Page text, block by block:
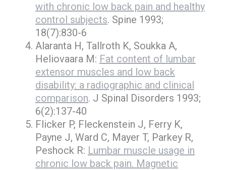
with chronic low back pain and healthy
control subjects. Spine 1993;
18(7):830-6
Alaranta H, Tallroth K, Soukka A,
Heliovaara M: Fat content of lumbar
extensor muscles and low back
disability: a radiographic and clinical
comparison. J Spinal Disorders 1993;
6(2):137-40
Flicker P, Fleckenstein J, Ferry K,
Payne J, Ward C, Mayer T, Parkey R,
Peshock R: Lumbar muscle usage in
chronic low back pain. Magnetic